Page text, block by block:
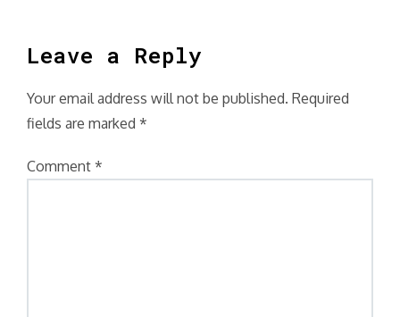
Leave a Reply
Your email address will not be published. Required
fields are marked *
Comment *